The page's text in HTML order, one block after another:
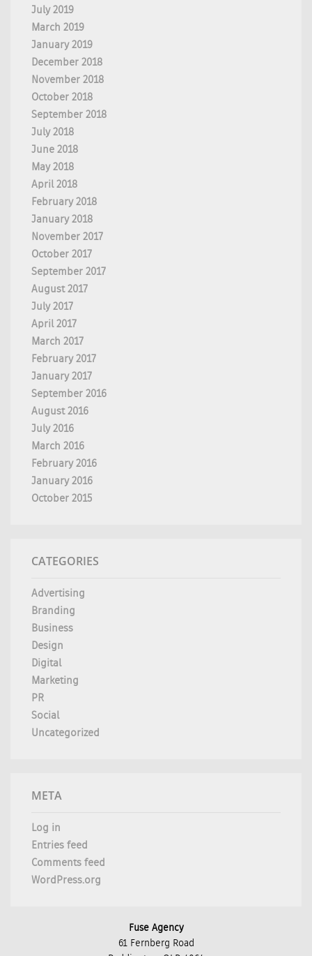
July 2019
March 2019
January 2019
December 2018
November 2018
October 2018
September 2018
July 2018
June 2018
May 2018
April 2018
February 2018
January 2018
November 2017
October 2017
September 2017
August 2017
July 2017
April 2017
March 2017
February 2017
January 2017
September 2016
August 2016
July 2016
March 2016
February 2016
January 2016
October 2015
CATEGORIES
Advertising
Branding
Business
Design
Digital
Marketing
PR
Social
Uncategorized
META
Log in
Entries feed
Comments feed
WordPress.org
Fuse Agency
61 Fernberg Road